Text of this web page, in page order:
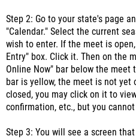
Step 2: Go to your state's page
"Calendar." Select the current
wish to enter. If the meet is
Entry" box. Click it. Then on the
Online Now" bar below the
bar is yellow, the meet is not
closed, you may click on it to
confirmation, etc., but you
Step 3: You will see a screen